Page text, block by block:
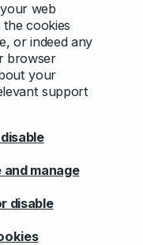
web
cookies
or indeed any
browser
your
support
and manage
disable